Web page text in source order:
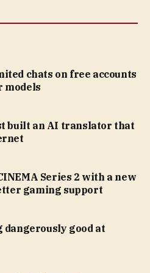
chats on free accounts
models
built an AI translator that
Series 2 with a new
gaming support
dangerously good at